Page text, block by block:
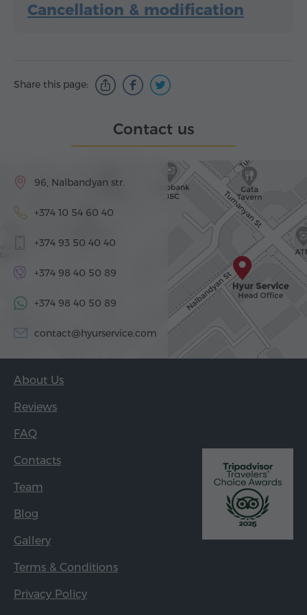
Cancellation & modification
Share this page:
Contact us
96, Nalbandyan str.
+374 10 54 60 40
+374 93 50 40 40
+374 98 40 50 89
+374 98 40 50 89
contact@hyurservice.com
About Us
Reviews
FAQ
Contacts
Team
Blog
Gallery
Terms & Conditions
Privacy Policy